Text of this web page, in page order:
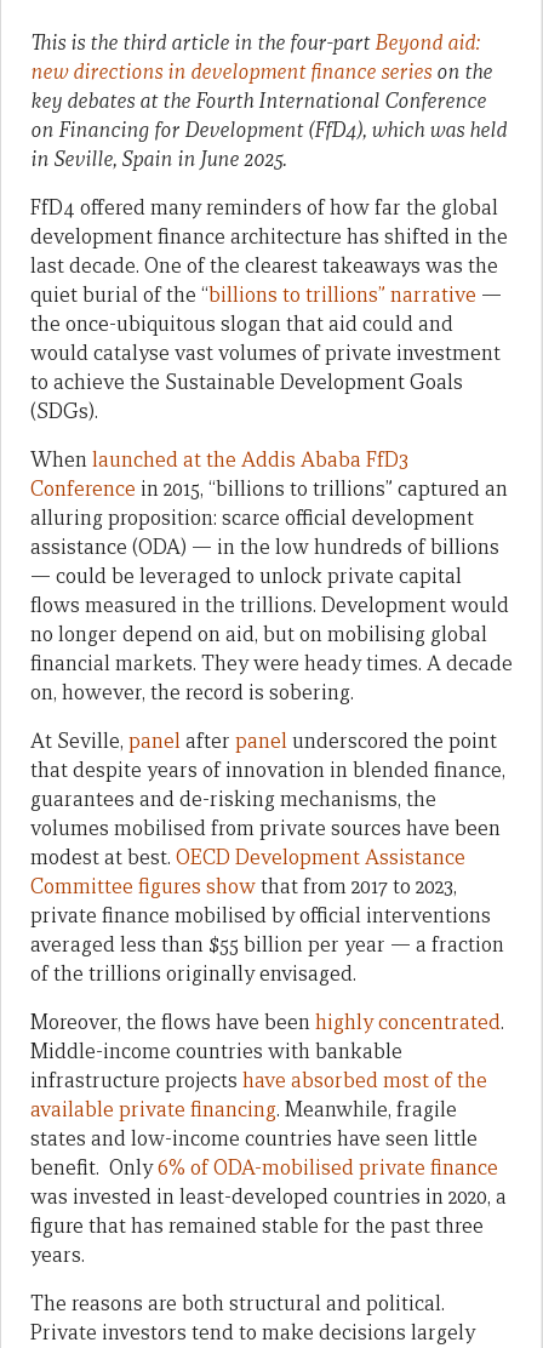
This is the third article in the four-partBeyond aid:
new directions in development finance series on the
key debates at the Fourth International Conference
on Financing for Development (FfD4), which was held
in Seville, Spain in June 2025.
FfD4 offered many reminders of how far the global
development finance architecture has shifted in the
last decade. One of the clearest takeaways was the
quiet burial of the “billions to trillions” narrative —
the once-ubiquitous slogan that aid could and
would catalyse vast volumes of private investment
to achieve the Sustainable Development Goals
(SDGs).
Whenlaunched at the Addis Ababa FfD3
Conference in 2015, “billions to trillions” captured an
alluring proposition: scarce official development
assistance (ODA) — in the low hundreds of billions
— could be leveraged to unlock private capital
flows measured in the trillions. Development would
no longer depend on aid, but on mobilising global
financial markets. They were heady times. A decade
on, however, the record is sobering.
At Seville, panelafter panelunderscored the point
that despite years of innovation in blended finance,
guarantees and de-risking mechanisms, the
volumes mobilised from private sources have been
modest at best. OECD Development Assistance
Committee figures showthat from 2017 to 2023,
private finance mobilised by official interventions
averaged less than $55 billion per year — a fraction
of the trillions originally envisaged.
Moreover, the flows have beenhighly concentrated.
Middle-income countries with bankable
infrastructure projects have absorbed most of the
available private financing. Meanwhile, fragile
states and low-income countries have seen little
benefit. Only6% of ODA-mobilised private finance
was invested in least-developed countries in 2020, a
figure that has remained stable for the past three
years.
The reasons are both structural and political.
Private investors tend to make decisions largely